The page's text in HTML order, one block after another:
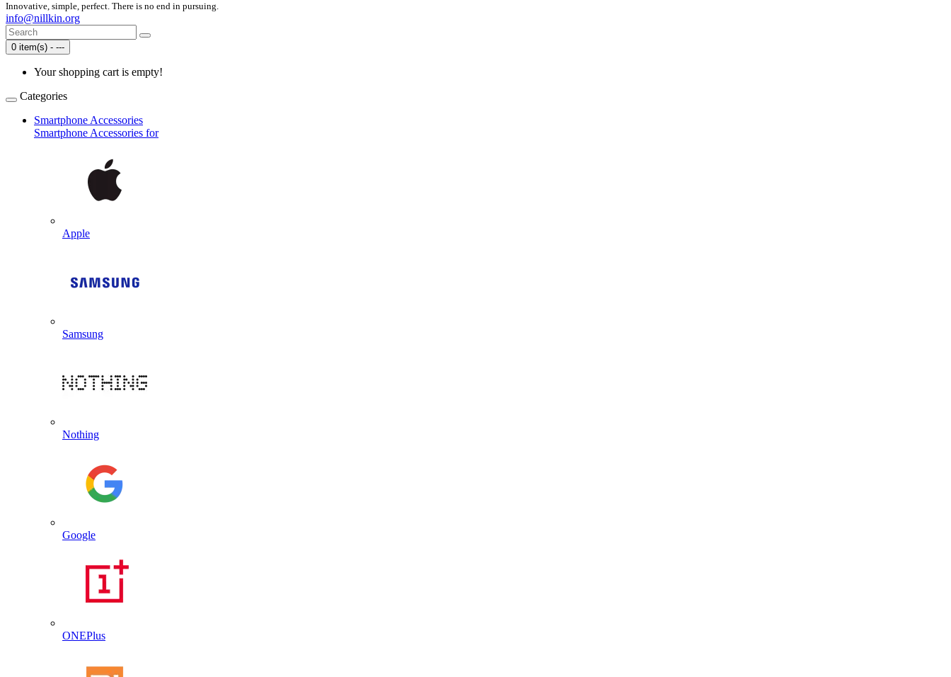
Innovative, simple, perfect. There is no end in pursuing.
info@nillkin.org
0 item(s) - ---
Your shopping cart is empty!
Categories
Smartphone Accessories
Smartphone Accessories for
Apple
Samsung
Nothing
Google
ONEPlus